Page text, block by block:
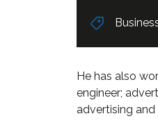
He has also
engineer;
advertising